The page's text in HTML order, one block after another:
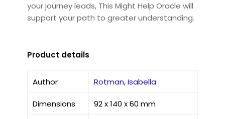
your journey leads, This Might Help Oracle will
support your path to greater understanding.
Product details
Author Rotman, Isabella
Dimensions 92 x 140 x 60 mm